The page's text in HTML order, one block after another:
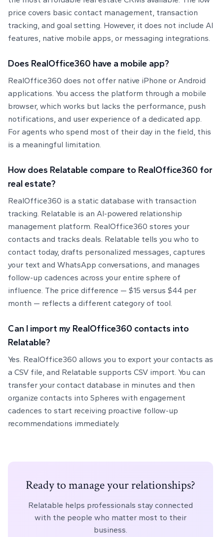
price covers basic contact management, transaction
tracking, and goal setting. However, it does not include AI
features, native mobile apps, or messaging integrations.
Does RealOffice360 have a mobile app?
RealOffice360 does not offer native iPhone or Android
applications. You access the platform through a mobile
browser, which works but lacks the performance, push
notifications, and user experience of a dedicated app.
For agents who spend most of their day in the field, this
is a meaningful limitation.
How does Relatable compare to RealOffice360 for
real estate?
RealOffice360 is a static database with transaction
tracking. Relatable is an AI-powered relationship
management platform. RealOffice360 stores your
contacts and tracks deals. Relatable tells you who to
contact today, drafts personalized messages, captures
your text and WhatsApp conversations, and manages
follow-up cadences across your entire sphere of
influence. The price difference — $15 versus $44 per
month — reflects a different category of tool.
Can I import my RealOffice360 contacts into
Relatable?
Yes. RealOffice360 allows you to export your contacts as
a CSV file, and Relatable supports CSV import. You can
transfer your contact database in minutes and then
organize contacts into Spheres with engagement
cadences to start receiving proactive follow-up
recommendations immediately.
Ready to manage your relationships?
Relatable helps professionals stay connected
with the people who matter most to their
business.